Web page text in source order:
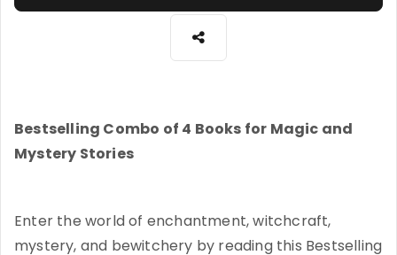
Bestselling Combo of 4 Books for Magic and
Mystery Stories
Enter the world of enchantment, witchcraft,
mystery, and bewitchery by reading this Bestselling